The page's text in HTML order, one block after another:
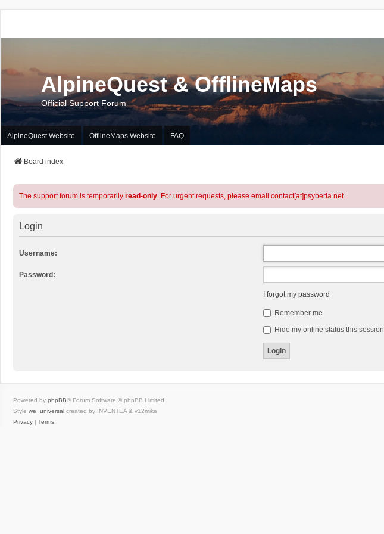
AlpineQuest & OfflineMaps
Official Support Forum
AlpineQuest Website OfflineMaps Website FAQ
Board index
The support forum is temporarily read-only. For urgent requests, please email contact[at]psyberia.net
Login
Username:
Password:
I forgot my password
Remember me
Hide my online status this session
Powered by phpBB® Forum Software © phpBB Limited
Style we_universal created by INVENTEA & v12mike
Privacy | Terms